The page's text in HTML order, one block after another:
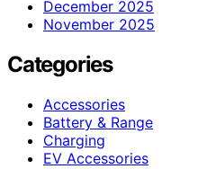
December 2025
November 2025
Categories
Accessories
Battery & Range
Charging
EV Accessories